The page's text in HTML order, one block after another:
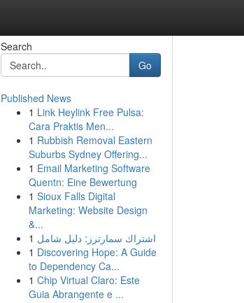
Search
Go
Published News
1 Link Heylink Free Pulsa:
Cara Praktis Men...
1 Rubbish Removal Eastern
Suburbs Sydney Offering...
1 Email Marketing Software
Quentn: Eine Bewertung
1 Sioux Falls Digital
Marketing: Website Design
&...
1 اشتراك سمارترز: دليل شامل
1 Discovering Hope: A Guide
to Dependency Ca...
1 Chip Virtual Claro: Este
Guia Abrangente e ...